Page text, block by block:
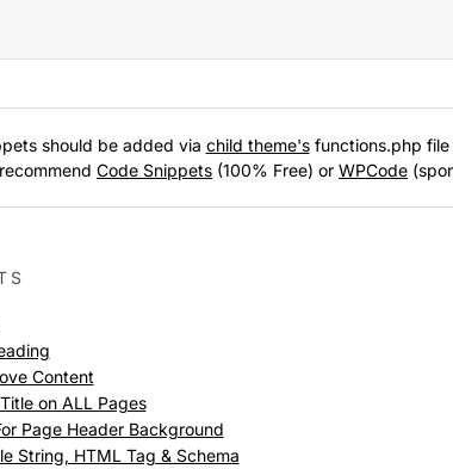
should be added via child theme'sfunctions.php file
Code Snippets (100% Free) or WPCode
Content
on ALL Pages
Page Header Background
String, HTML Tag & Schema